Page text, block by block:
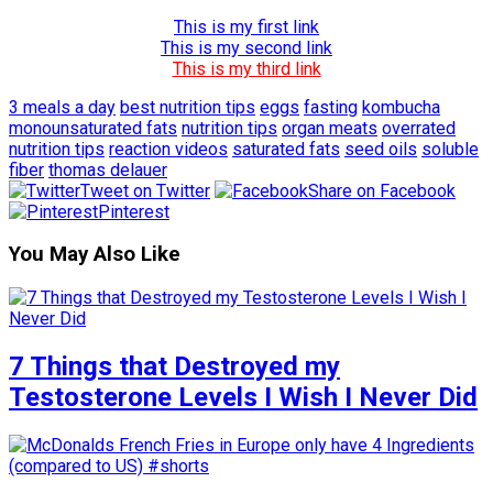
This is my first link
This is my second link
This is my third link
3 meals a day best nutrition tips eggs fasting kombucha
monounsaturated fats nutrition tips organ meats overrated
nutrition tips reaction videos saturated fats seed oils soluble
fiber thomas delauer
Tweet on Twitter
Share on Facebook
Pinterest
You May Also Like
7 Things that Destroyed my
Testosterone Levels I Wish I Never Did